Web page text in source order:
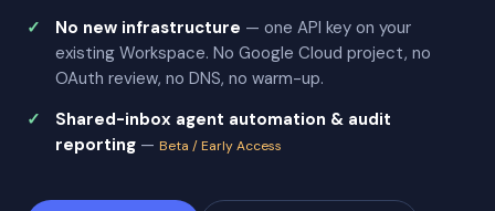
No new infrastructure — one API key on your
existing Workspace. No Google Cloud project, no
OAuth review, no DNS, no warm-up.
Shared-inbox agent automation & audit
reporting — Beta / Early Access